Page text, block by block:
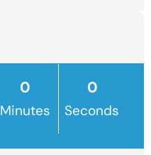
Minutes Seconds